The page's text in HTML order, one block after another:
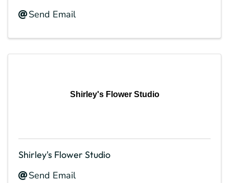
Send Email
Shirley's Flower Studio
Shirley's Flower Studio
Send Email